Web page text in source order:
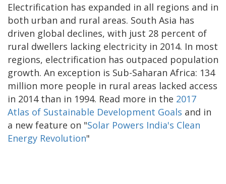
Electrification has expanded in all regions and in
both urban and rural areas. South Asia has
driven global declines, with just 28 percent of
rural dwellers lacking electricity in 2014. In most
regions, electrification has outpaced population
growth. An exception is Sub-­Saharan Africa: 134
million more people in rural areas lacked access
in 2014 than in 1994. Read more in the 2017
Atlas of Sustainable Development Goals and in
a new feature on "Solar Powers India's Clean
Energy Revolution"